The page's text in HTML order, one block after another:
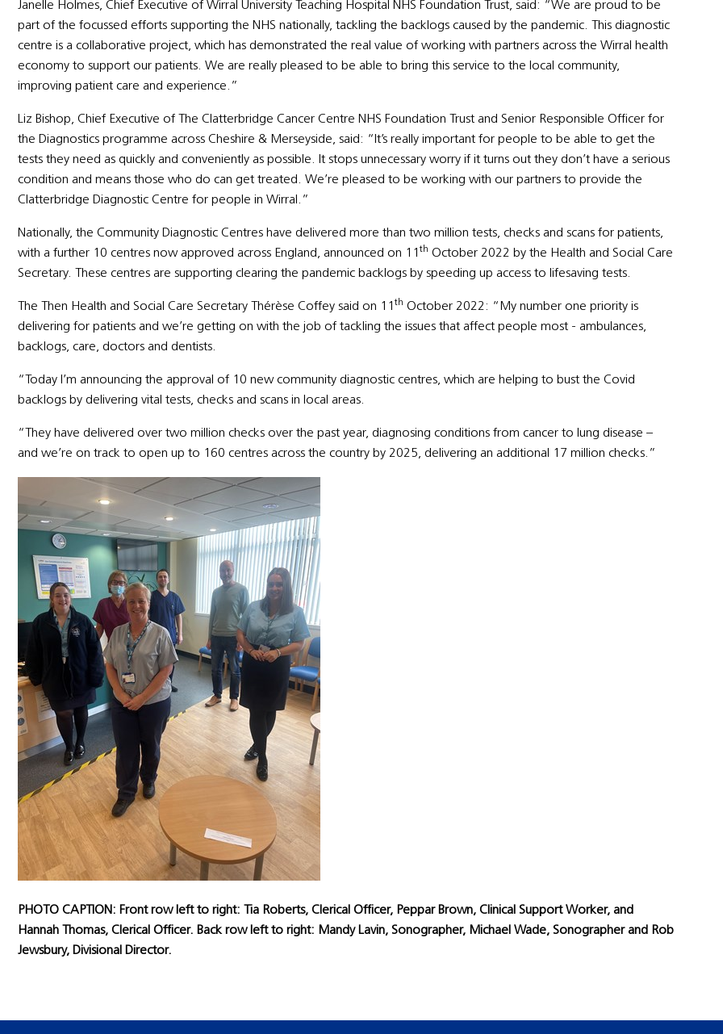
Janelle Holmes, Chief Executive of Wirral University Teaching Hospital NHS Foundation Trust, said: “We are proud to be
part of the focussed efforts supporting the NHS nationally, tackling the backlogs caused by the pandemic. This diagnostic
centre is a collaborative project, which has demonstrated the real value of working with partners across the Wirral health
economy to support our patients. We are really pleased to be able to bring this service to the local community,
improving patient care and experience.”
Liz Bishop, Chief Executive of The Clatterbridge Cancer Centre NHS Foundation Trust and Senior Responsible Officer for
the Diagnostics programme across Cheshire & Merseyside, said: “It’s really important for people to be able to get the
tests they need as quickly and conveniently as possible. It stops unnecessary worry if it turns out they don’t have a serious
condition and means those who do can get treated. We’re pleased to be working with our partners to provide the
Clatterbridge Diagnostic Centre for people in Wirral.”
Nationally, the Community Diagnostic Centres have delivered more than two million tests, checks and scans for patients,
with a further 10 centres now approved across England, announced on 11 th October 2022 by the Health and Social Care
Secretary. These centres are supporting clearing the pandemic backlogs by speeding up access to lifesaving tests.
The Then Health and Social Care Secretary Thérèse Coffey said on 11 th October 2022: “My number one priority is
delivering for patients and we’re getting on with the job of tackling the issues that affect people most - ambulances,
backlogs, care, doctors and dentists.
“Today I’m announcing the approval of 10 new community diagnostic centres, which are helping to bust the Covid
backlogs by delivering vital tests, checks and scans in local areas.
“They have delivered over two million checks over the past year, diagnosing conditions from cancer to lung disease –
and we’re on track to open up to 160 centres across the country by 2025, delivering an additional 17 million checks.”
PHOTO CAPTION: Front row left to right: Tia Roberts, Clerical Officer, Peppar Brown, Clinical Support Worker, and
Hannah Thomas, Clerical Officer. Back row left to right: Mandy Lavin, Sonographer, Michael Wade, Sonographer and Rob
Jewsbury, Divisional Director.